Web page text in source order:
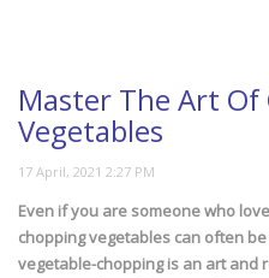
Master The Art Of
Vegetables
Even if you are someone who
chopping vegetables can often
vegetable-chopping is an art and